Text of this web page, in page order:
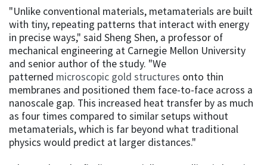
"Unlike conventional materials, metamaterials are built
with tiny, repeating patterns that interact with energy
in precise ways," said Sheng Shen, a professor of
mechanical engineering at Carnegie Mellon University
and senior author of the study. "We
patterned microscopic gold structures onto thin
membranes and positioned them face-to-face across a
nanoscale gap. This increased heat transfer by as much
as four times compared to similar setups without
metamaterials, which is far beyond what traditional
physics would predict at larger distances."